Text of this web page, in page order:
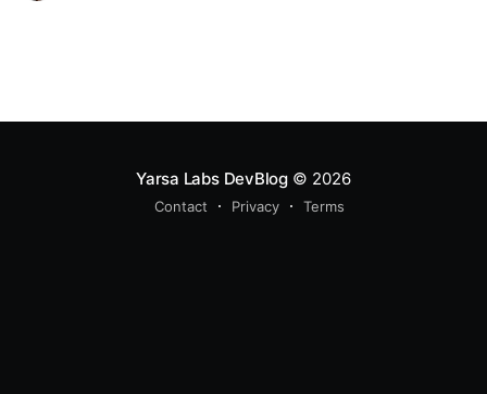
Yarsa Labs DevBlog© 2026
Contact Privacy Terms